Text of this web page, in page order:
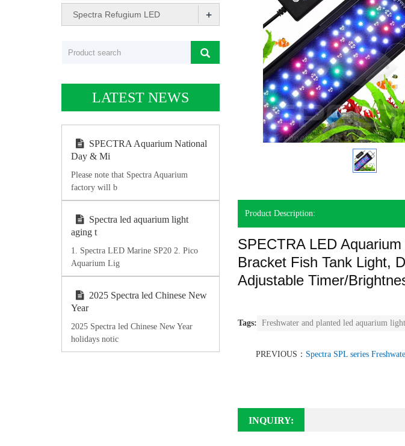
Product Description:
SPECTRA LED
Bracket Fish Tank Light,
Adjustable Timer/
Tags: Freshwater and planted led aquarium light
PREVIOUS： Spectra SPL series
INQUIRY:
Spectra Refugium LED +
LATEST NEWS
SPECTRA Aquarium National
Day & Mi
Please note that Spectra Aquarium
factory will b
Spectra led aquarium light
aging t
1. Spectra LED Marine SP20 2. Pico
Aquarium Lig
2025 Spectra led Chinese New
Year
2025 Spectra led Chinese New Year
holidays notic